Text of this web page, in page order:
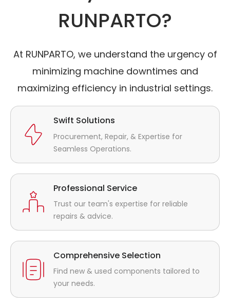
RUNPARTO?
At RUNPARTO, we understand the urgency of
minimizing machine downtimes and
maximizing efficiency in industrial settings.
Swift Solutions
Procurement, Repair, & Expertise for
Seamless Operations.
Professional Service
Trust our team's expertise for reliable
repairs & advice.
Comprehensive Selection
Find new & used components tailored to
your needs.